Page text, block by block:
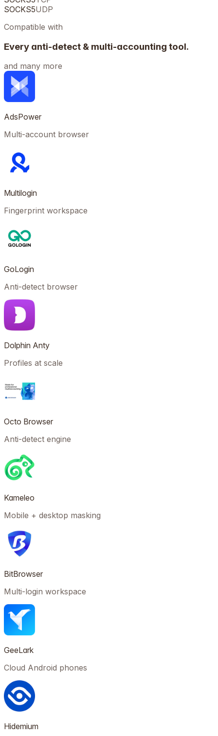
SOCKS5UDP
Compatible with
Every anti-detect & multi-accounting tool.
and many more
AdsPower
Multi-account browser
Multilogin
Fingerprint workspace
GoLogin
Anti-detect browser
Dolphin Anty
Profiles at scale
Octo Browser
Anti-detect engine
Kameleo
Mobile + desktop masking
BitBrowser
Multi-login workspace
GeeLark
Cloud Android phones
Hidemium